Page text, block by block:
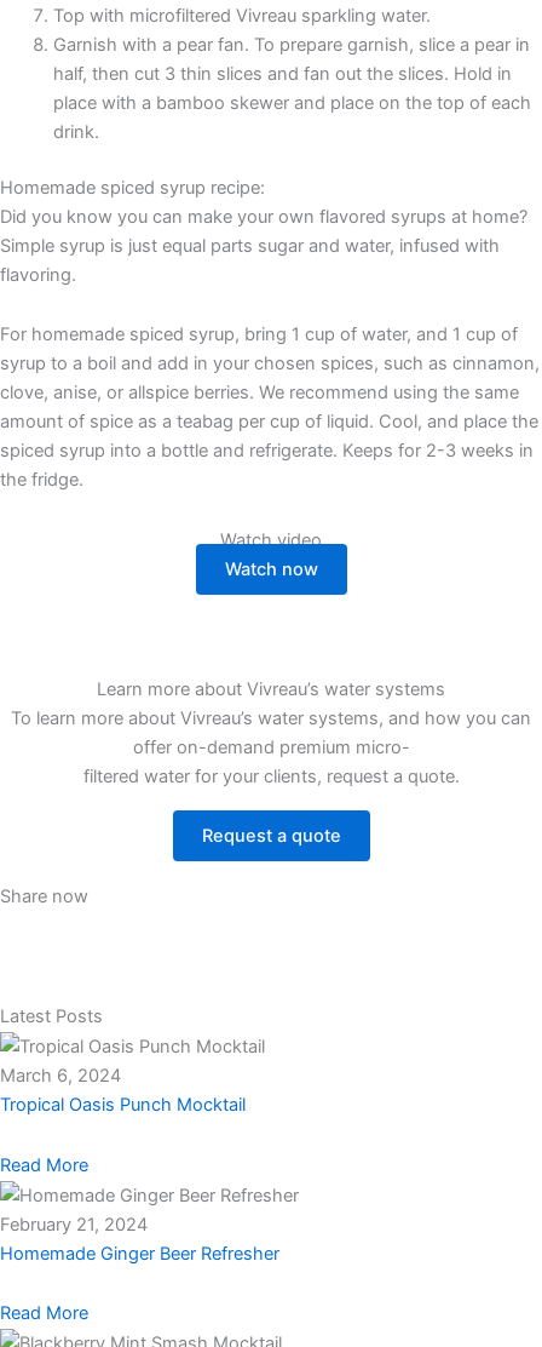
Top with microfiltered Vivreau sparkling water.
Garnish with a pear fan. To prepare garnish, slice a pear in
half, then cut 3 thin slices and fan out the slices. Hold in
place with a bamboo skewer and place on the top of each
drink.
Homemade spiced syrup recipe:
Did you know you can make your own flavored syrups at home?
Simple syrup is just equal parts sugar and water, infused with
flavoring.
For homemade spiced syrup, bring 1 cup of water, and 1 cup of
syrup to a boil and add in your chosen spices, such as cinnamon,
clove, anise, or allspice berries. We recommend using the same
amount of spice as a teabag per cup of liquid. Cool, and place the
spiced syrup into a bottle and refrigerate. Keeps for 2-3 weeks in
the fridge.
Watch video
Watch now
Learn more about Vivreau’s water systems
To learn more about Vivreau’s water systems, and how you can
offer on-demand premium micro-
filtered water for your clients, request a quote.
Request a quote
Share now
Latest Posts
March 6, 2024
Tropical Oasis Punch Mocktail
Read More
February 21, 2024
Homemade Ginger Beer Refresher
Read More